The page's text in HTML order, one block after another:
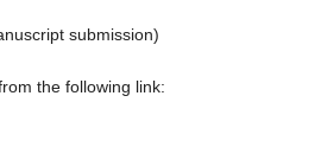
submission)
the following link: